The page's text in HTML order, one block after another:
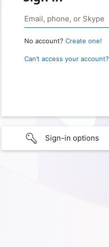
No account? Create one!
Can’t access your account?
Sign-in options